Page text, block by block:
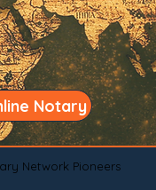
Notary
Network Pioneers